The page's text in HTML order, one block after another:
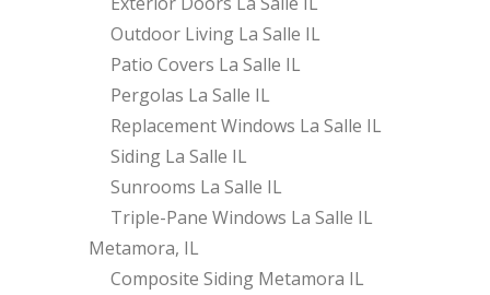
Outdoor Living La Salle IL
Patio Covers La Salle IL
Pergolas La Salle IL
Replacement Windows La Salle IL
Siding La Salle IL
Sunrooms La Salle IL
Triple-Pane Windows La Salle IL
Metamora, IL
Composite Siding Metamora IL